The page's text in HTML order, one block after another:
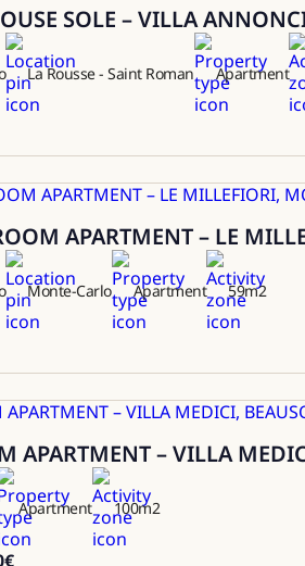
SOLE – VILLA
La Rousse - Saint Roman Apartment
APARTMENT – LE
Monte-Carlo Apartment 59m2
APARTMENT – VILLA
Apartment 100m2
€